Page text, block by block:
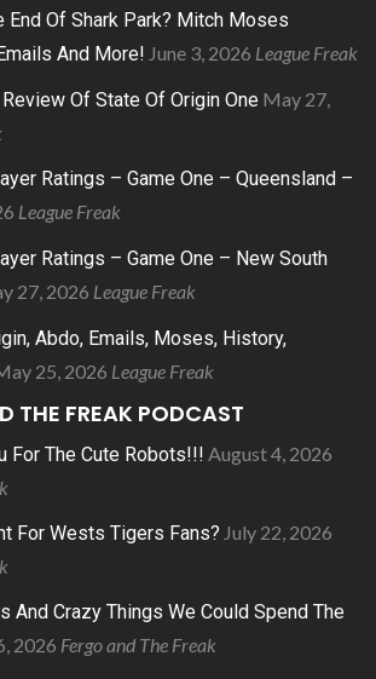
End Of Shark Park? Mitch Moses
And More! June 3, 2026 League Freak
Of State Of Origin One May 27,
Ratings – Game One – Queensland –
League Freak
Ratings – Game One – New South
27, 2026 League Freak
Abdo, Emails, Moses, History,
25, 2026 League Freak
THE FREAK PODCAST
For The Cute Robots!!! August 4, 2026
For Wests Tigers Fans? July 22, 2026
And Crazy Things We Could Spend The
2026 Fergo and The Freak